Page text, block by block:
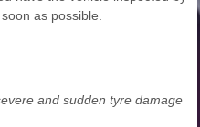
as possible.
and sudden tyre damage